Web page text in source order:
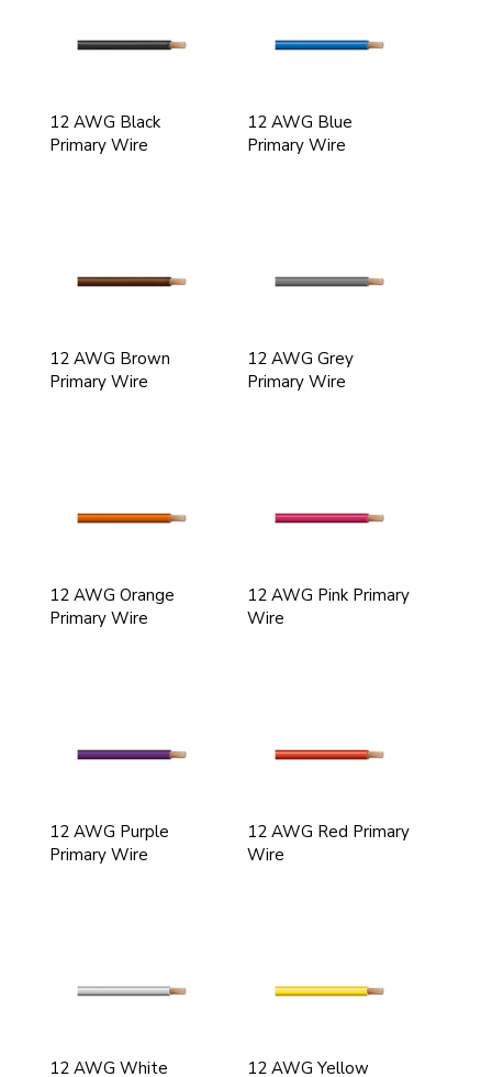
12 AWG Black
Primary Wire
12 AWG Blue
Primary Wire
12 AWG Brown
Primary Wire
12 AWG Grey
Primary Wire
12 AWG Orange
Primary Wire
12 AWG Pink Primary
Wire
12 AWG Purple
Primary Wire
12 AWG Red Primary
Wire
12 AWG White 12 AWG Yellow